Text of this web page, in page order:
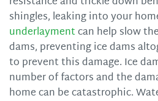
shingles, leaking into your
underlaymentcan help slow
dams, preventing ice dams
to prevent this damage. Ice
number of factors and the
home can be catastrophic.